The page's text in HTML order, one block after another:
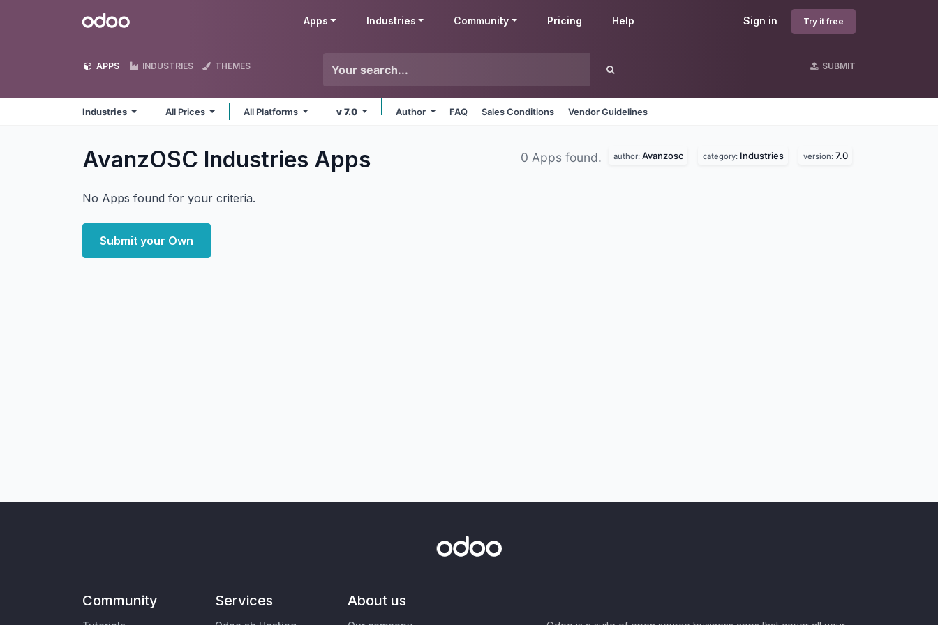
Odoo Sign in Try it free
Apps Industries Community Pricing Help
APPS INDUSTRIES THEMES SUBMIT
Industries All Prices All Platforms v 7.0 Author FAQ Sales Conditions Vendor Guidelines
AvanzOSC Industries Apps 0 Apps found. author: Avanzosc category: Industries version: 7.0
No Apps found for your criteria.
Submit your Own
Community Services About us